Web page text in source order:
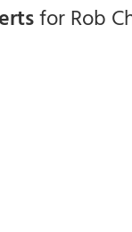
for Rob